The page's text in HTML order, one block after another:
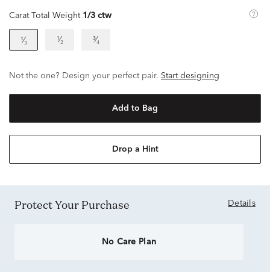
Carat Total Weight 1/3 ctw
¹⁄₃ ¹⁄₂ ³⁄₄
Not the one? Design your perfect pair. Start designing
Add to Bag
Drop a Hint
Protect Your Purchase Details
No Care Plan